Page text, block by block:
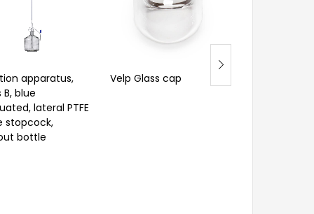
apparatus,
B, blue
lateral PTFE
stopcock,
bottle
Velp Glass cap